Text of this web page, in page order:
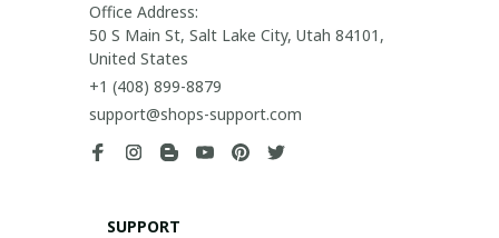
Office Address:
50 S Main St, Salt Lake City, Utah 84101,
United States
+1 (408) 899-8879
support@shops-support.com
SUPPORT